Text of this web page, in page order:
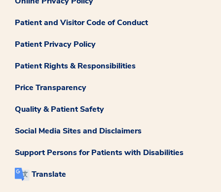
Patient and Visitor Code of Conduct
Patient Privacy Policy
Patient Rights & Responsibilities
Price Transparency
Quality & Patient Safety
Social Media Sites and Disclaimers
Support Persons for Patients with Disabilities
Translate